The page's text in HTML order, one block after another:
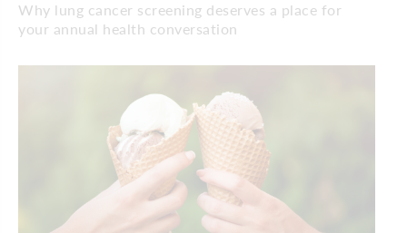
Why lung cancer screening deserves a place for
your annual health conversation